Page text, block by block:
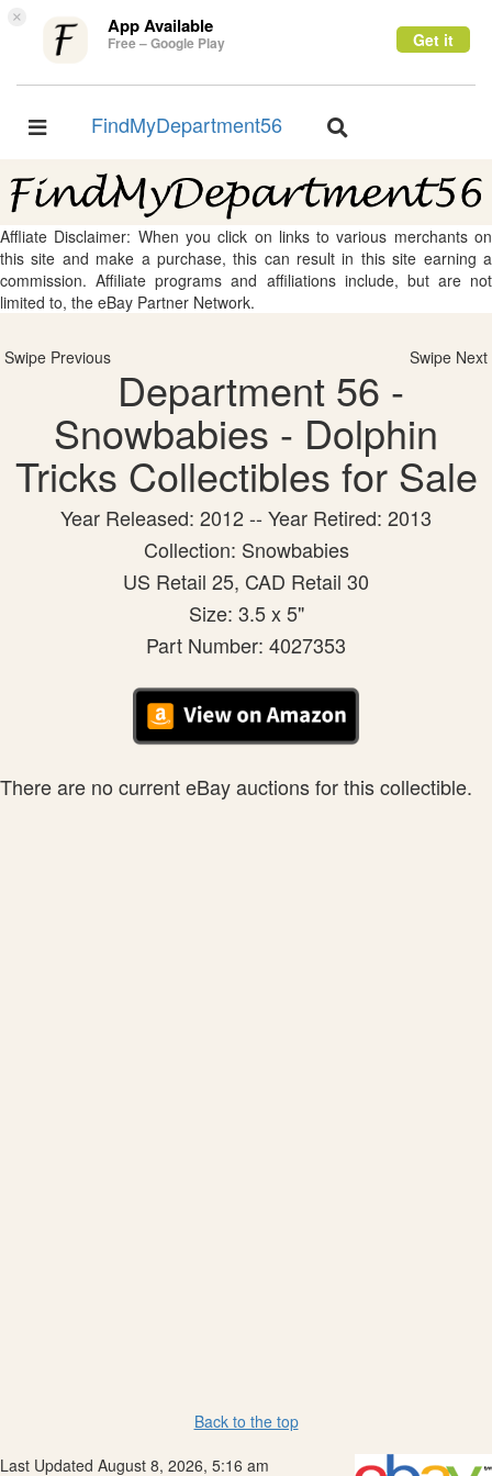
× App Available
Free – Google Play Get it
Toggle
FindMyDepartment56
Toggle
Affliate Disclaimer: When you click on links to various merchants on
this site and make a purchase, this can result in this site earning a
commission. Affiliate programs and affiliations include, but are not
limited to, the eBay Partner Network.
Swipe Previous Swipe Next
Department 56 -
Snowbabies - Dolphin
Tricks Collectibles for Sale
Year Released: 2012 -- Year Retired: 2013
Collection: Snowbabies
US Retail 25, CAD Retail 30
Size: 3.5 x 5"
Part Number: 4027353
There are no current eBay auctions for this collectible.
Back to the top
Last Updated August 8, 2026, 5:16 am